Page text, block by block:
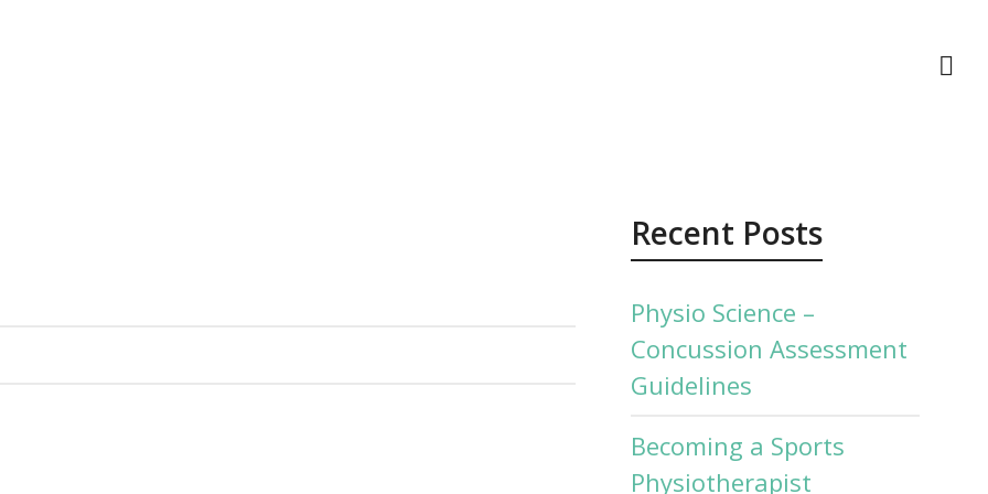
Recent Posts
Physio Science –
Concussion Assessment
Guidelines
Becoming a Sports
Physiotherapist